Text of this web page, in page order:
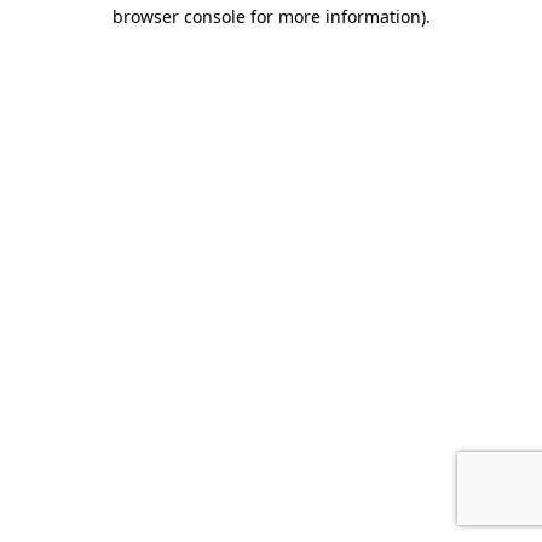
browser console for more information).